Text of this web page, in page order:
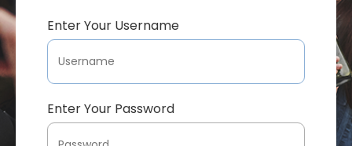
Enter Your Username
Enter Your Password